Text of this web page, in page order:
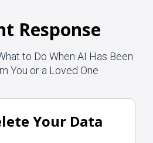
Response
to Do When AI Has Been
You or a Loved One
Your Data